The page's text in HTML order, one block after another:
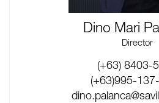
Dino Mari
Director
(+63) 8403-
(+63)995-